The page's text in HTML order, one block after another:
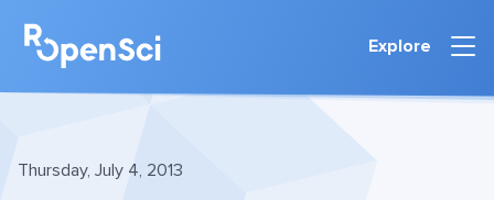
Explore
Thursday, July 4, 2013